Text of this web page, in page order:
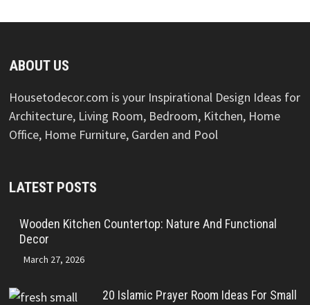
ABOUT US
Housetodecor.com is your Inspirational Design Ideas for
Architecture, Living Room, Bedroom, Kitchen, Home
Office, Home Furniture, Garden and Pool
LATEST POSTS
Wooden Kitchen Countertop: Nature And Functional
Decor
March 27, 2026
20 Islamic Prayer Room Ideas For Small